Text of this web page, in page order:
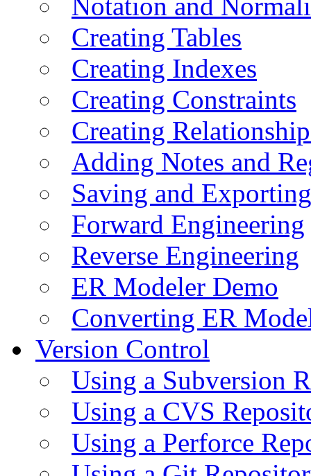
Creating Tables
Creating Indexes
Creating Constraints
Creating
Adding Notes and
Saving and
Forward Engineering
Reverse Engineering
ER Modeler Demo
Converting ER
Version Control
Using a Subversion
Using a CVS
Using a Perforce